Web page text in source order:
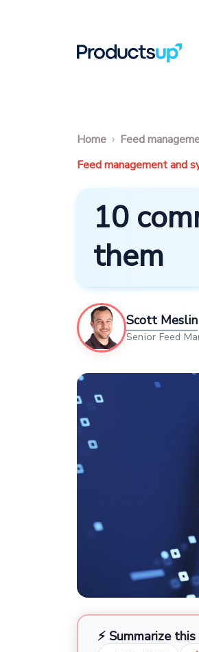
Home Feed
Feed management and
10
them
Scott Meslin
Senior Feed
⚡ Summarize